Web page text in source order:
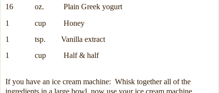
16 oz.
Plain Greek yogurt
1
cup
Honey
1
tsp.
Vanilla extract
1
cup Half & half
If you have an ice cream machine: Whisk together all of the
ingredients in a large bowl, now use your ice cream machine